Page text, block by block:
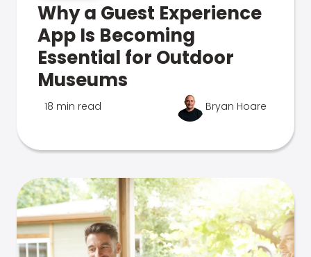
Why a Guest Experience
App Is Becoming
Essential for Outdoor
Museums
18 min read Bryan Hoare